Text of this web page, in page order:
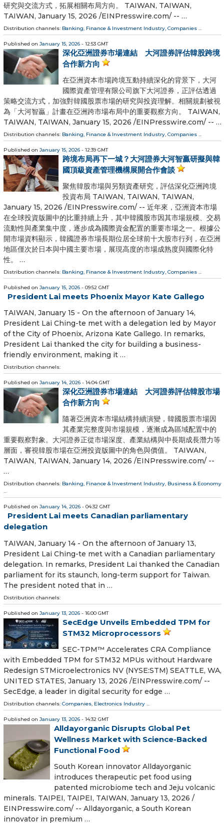
研究與交流方式，拓展相關布局方向。 TAIWAN, TAIWAN,
TAIWAN, January 15, 2026 /⁨EINPresswire.com⁩/ -- …
Distribution channels: Banking, Finance & Investment Industry, Companies ...
Published on January 15, 2026 - 12:53 GMT
深化亞洲證券市場連結 大河證券評估韓股跨境
合作新方向
在亞洲資本市場跨境互動持續深化的背景下，大河
國際資產管理有限公司旗下大河證券，正評估透過
策略交流方式，加強對韓國股票市場的研究與投資理解。相關規劃被視
為「大河智贏」計畫在亞洲跨市場布局中的重要觀察方向。 TAIWAN,
TAIWAN, TAIWAN, January 15, 2026 /⁨EINPresswire.com⁩/ -- …
Distribution channels: Banking, Finance & Investment Industry, Companies ...
Published on January 15, 2026 - 12:39 GMT
跨境布局再下一城？大河證券大河智贏研擬與韓
國頂級資產管理機構展開合作會談
聚焦韓股市場與另類資產研究，評估深化亞洲跨境
投資布局 TAIWAN, TAIWAN, TAIWAN,
January 15, 2026 /⁨EINPresswire.com⁩/ -- 近年來，亞洲資本市場
在全球投資版圖中的比重持續上升，其中韓國股市因其市場規模、交易
流動性與產業集中度，逐步成為國際資金配置的重要市場之一。根據公
開市場資料顯示，韓國證券市場長期位居全球前十大股市行列，在亞洲
地區僅次於日本與中國主要市場，展現高度的市場成熟度與國際化特
性。 …
Distribution channels: Banking, Finance & Investment Industry, Companies ...
Published on January 15, 2026 - 09:52 GMT
President Lai meets Phoenix Mayor Kate Gallego
TAIWAN, January 15 - On the afternoon of January 14,
President Lai Ching-te met with a delegation led by Mayor
of the City of Phoenix, Arizona Kate Gallego. In remarks,
President Lai thanked the city for building a business-
friendly environment, making it …
Distribution channels:
Published on January 14, 2026 - 14:04 GMT
深化亞洲證券市場連結 大河證券評估韓股市場
合作新方向
隨著亞洲資本市場結構持續演變，韓國股票市場因
其產業完整度與市場規模，逐漸成為區域配置中的
重要觀察對象。大河證券正從市場深度、產業結構與中長期成長潛力等
層面，審視韓股市場在亞洲投資版圖中的角色與價值。 TAIWAN,
TAIWAN, TAIWAN, January 14, 2026 /⁨EINPresswire.com⁩/ --
…
Distribution channels: Banking, Finance & Investment Industry, Business & Economy
...
Published on January 14, 2026 - 04:32 GMT
President Lai meets Canadian parliamentary
delegation
TAIWAN, January 14 - On the afternoon of January 13,
President Lai Ching-te met with a Canadian parliamentary
delegation. In remarks, President Lai thanked the Canadian
parliament for its staunch, long-term support for Taiwan.
The president noted that in …
Distribution channels:
Published on January 13, 2026 - 16:00 GMT
SecEdge Unveils Embedded TPM for
STM32 Microprocessors
SEC-TPM™ Accelerates CRA Compliance
with Embedded TPM for STM32 MPUs without Hardware
Redesign STMicroelectronics NV (NYSE:STM) SEATTLE, WA,
UNITED STATES, January 13, 2026 /⁨EINPresswire.com⁩/ --
SecEdge, a leader in digital security for edge …
Distribution channels: Companies, Electronics Industry ...
Published on January 13, 2026 - 14:32 GMT
Alldayorganic Disrupts Global Pet
Wellness Market with Science-Backed
Functional Food
South Korean innovator Alldayorganic
introduces therapeutic pet food using
patented microbiome tech and Jeju volcanic
minerals. TAIPEI, TAIPEI, TAIWAN, January 13, 2026 /⁨
EINPresswire.com⁩/ -- Alldayorganic, a South Korean
innovator in premium …